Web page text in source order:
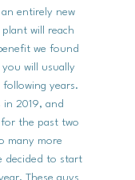
entirely new
will reach
we found
will usually
years.
2019, and
the past two
many more
decided to start
These guys